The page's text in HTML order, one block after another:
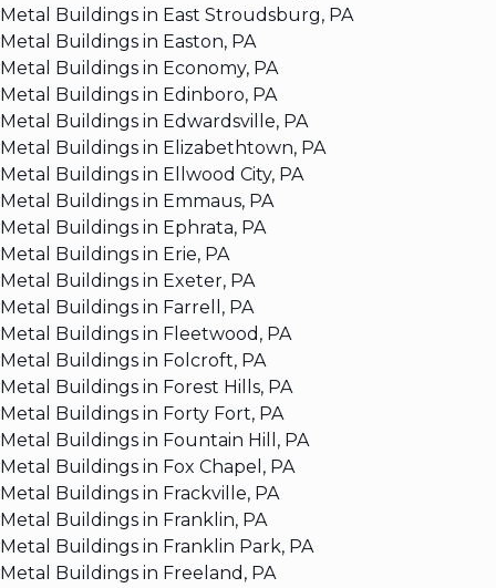
Metal Buildings in East Stroudsburg, PA
Metal Buildings in Easton, PA
Metal Buildings in Economy, PA
Metal Buildings in Edinboro, PA
Metal Buildings in Edwardsville, PA
Metal Buildings in Elizabethtown, PA
Metal Buildings in Ellwood City, PA
Metal Buildings in Emmaus, PA
Metal Buildings in Ephrata, PA
Metal Buildings in Erie, PA
Metal Buildings in Exeter, PA
Metal Buildings in Farrell, PA
Metal Buildings in Fleetwood, PA
Metal Buildings in Folcroft, PA
Metal Buildings in Forest Hills, PA
Metal Buildings in Forty Fort, PA
Metal Buildings in Fountain Hill, PA
Metal Buildings in Fox Chapel, PA
Metal Buildings in Frackville, PA
Metal Buildings in Franklin, PA
Metal Buildings in Franklin Park, PA
Metal Buildings in Freeland, PA